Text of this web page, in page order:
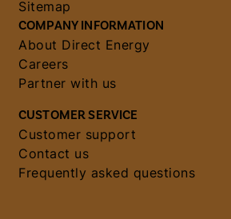
Sitemap
COMPANY INFORMATION
About Direct Energy
Careers
Partner with us
CUSTOMER SERVICE
Customer support
Contact us
Frequently asked questions